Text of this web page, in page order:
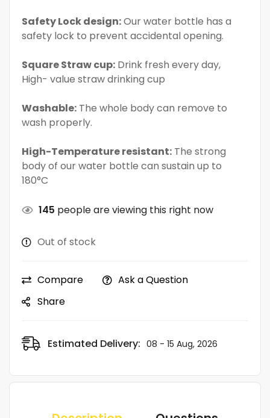
Safety Lock design:Our water bottle has a
safety lock to prevent accidental opening.
Square Straw cup: Drink fresh every day,
High- value straw drinking cup
Washable: The whole body can remove to
wash properly.
High-Temperature resistant: The strong
body of our water bottle can sustain up to
180°C
145 people are viewing this right now
Out of stock
Compare
Ask a Question
Share
Estimated Delivery: 08 - 15 Aug, 2026